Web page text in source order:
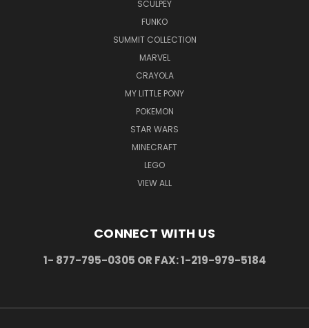
SCULPEY
FUNKO
SUMMIT COLLECTION
MARVEL
CRAYOLA
MY LITTLE PONY
POKEMON
STAR WARS
MINECRAFT
LEGO
VIEW ALL
CONNECT WITH US
1- 877-795-0305 OR FAX: 1-219-979-5184